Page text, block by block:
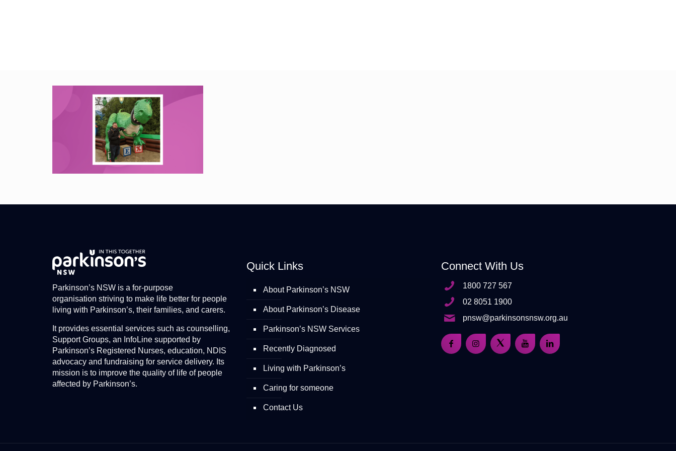
Parkinson’s NSW is a for-purpose
organisation striving to make life better for people
living with Parkinson’s, their families, and carers.
It provides essential services such as counselling,
Support Groups, an InfoLine supported by
Parkinson’s Registered Nurses, education, NDIS
advocacy and fundraising for service delivery. Its
mission is to improve the quality of life of people
affected by Parkinson’s.
Quick Links
About Parkinson’s NSW
About Parkinson’s Disease
Parkinson’s NSW Services
Recently Diagnosed
Living with Parkinson’s
Caring for someone
Contact Us
Connect With Us
1800 727 567
02 8051 1900
pnsw@parkinsonsnsw.org.au